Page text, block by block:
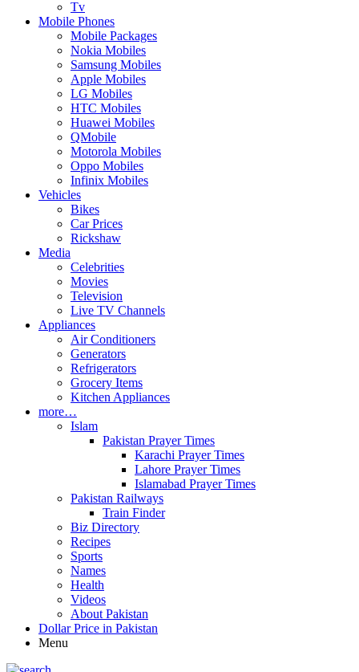
Tv
Mobile Phones
Mobile Packages
Nokia Mobiles
Samsung Mobiles
Apple Mobiles
LG Mobiles
HTC Mobiles
Huawei Mobiles
QMobile
Motorola Mobiles
Oppo Mobiles
Infinix Mobiles
Vehicles
Bikes
Car Prices
Rickshaw
Media
Celebrities
Movies
Television
Live TV Channels
Appliances
Air Conditioners
Generators
Refrigerators
Grocery Items
Kitchen Appliances
more…
Islam
Pakistan Prayer Times
Karachi Prayer Times
Lahore Prayer Times
Islamabad Prayer Times
Pakistan Railways
Train Finder
Biz Directory
Recipes
Sports
Names
Health
Videos
About Pakistan
Dollar Price in Pakistan
Menu